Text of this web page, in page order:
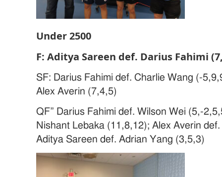
Under 2500
F: Aditya Sareen def. Darius Fahimi
SF: Darius Fahimi def. Charlie Wang (-
Alex Averin (7,4,5)
QF” Darius Fahimi def. Wilson Wei (5,-
Nishant Lebaka (11,8,12); Alex Averin
Aditya Sareen def. Adrian Yang (3,5,3)